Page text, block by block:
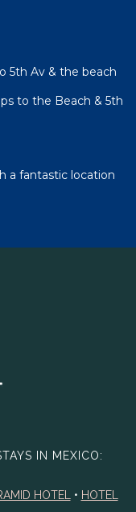
5th Av & the beach
to the Beach & 5th
a fantastic location
IN MEXICO:
HOTEL • HOTEL